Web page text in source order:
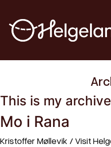
This is my archive
Mo i Rana
Kristoffer Møllevik / Visit